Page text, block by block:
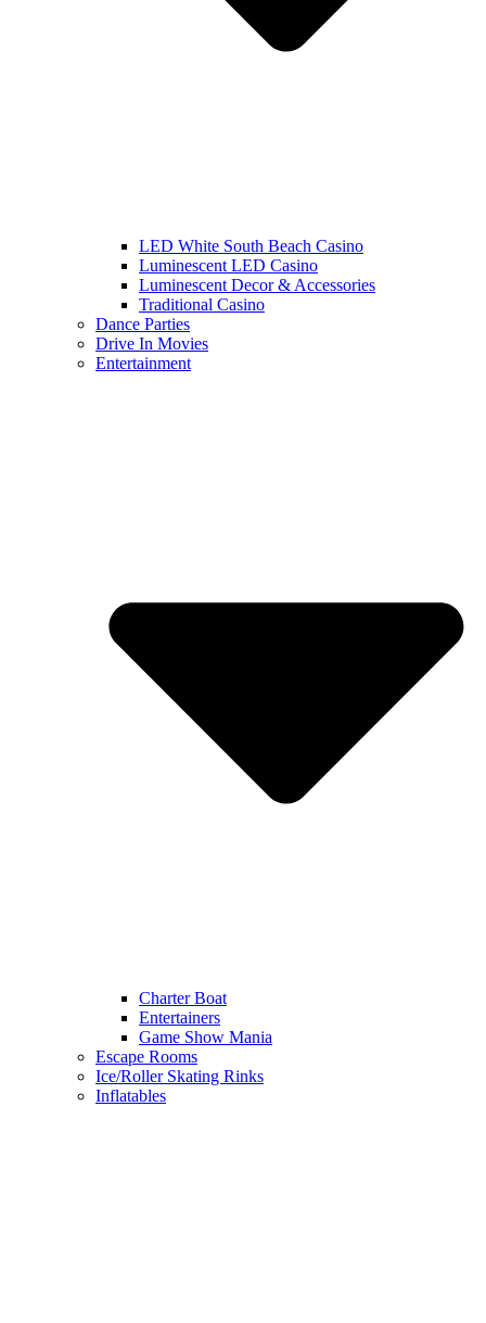
LED White South Beach Casino
Luminescent LED Casino
Luminescent Decor & Accessories
Traditional Casino
Dance Parties
Drive In Movies
Entertainment
Charter Boat
Entertainers
Game Show Mania
Escape Rooms
Ice/Roller Skating Rinks
Inflatables